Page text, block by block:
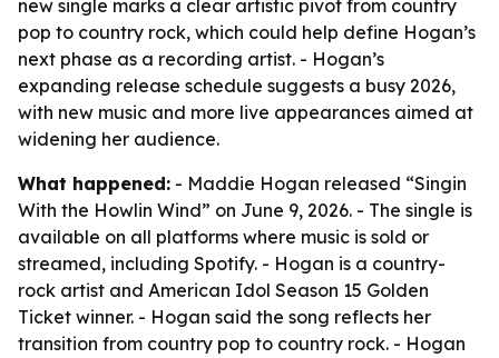
new single marks a clear artistic pivot from country
pop to country rock, which could help define Hogan’s
next phase as a recording artist. - Hogan’s
expanding release schedule suggests a busy 2026,
with new music and more live appearances aimed at
widening her audience.
What happened: - Maddie Hogan released “Singin
With the Howlin Wind” on June 9, 2026. - The single is
available on all platforms where music is sold or
streamed, including Spotify. - Hogan is a country-
rock artist and American Idol Season 15 Golden
Ticket winner. - Hogan said the song reflects her
transition from country pop to country rock. - Hogan